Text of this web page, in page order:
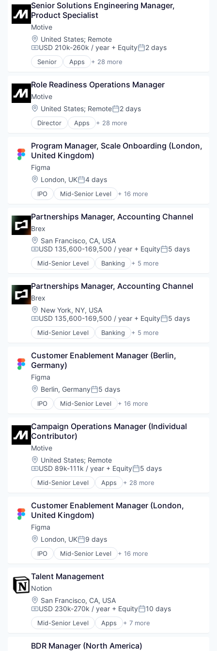
Business/Productivity Software
Compliance
Data & Analytics
Entertainment
Fitness
Fitness and Wellness
Fleet Management
Ground Transportation
Health Care
Information Services
Logistics
Marketing
Mobile
Mobile Apps
Other Hardware
Platform
Road
SaaS
Safety
Science and Engineering
Software Development
Sports
Technology
Transportation
Senior Solutions Engineering Manager,
Product Specialist
Motive
Location:
United States; Remote
Compensation:
USD 210k-260k / year + EquityPosted:
2 days
Senior Apps + 28 more
Artificial Intelligence (AI)
Business/Productivity Software
Compliance
Data & Analytics
Entertainment
Fitness
Fleet Management
Fraud Detection
Ground Transportation
Health Care
Information Services
Logistics
Marketing
Mobile
Mobile Apps
Other Hardware
Platform
Road
SaaS
Safety
Software
Software Development
Sports
Technology
Transportation
Role Readiness Operations Manager
Motive
Location:
United States; RemotePosted:
2 days
Director Apps + 28 more
Artificial Intelligence (AI)
Business/Productivity Software
Compliance
Data & Analytics
Entertainment
Fitness
Fitness and Wellness
Fraud Detection
Ground Transportation
Health Care
Information Services
Logistics
Marketing
Mobile
Mobile Apps
Other Hardware
Platform
Road
SaaS
Safety
Science and Engineering
Software
Software Development
Sports
Technology
Transportation
Program Manager, Scale Onboarding (London,
United Kingdom)
Figma
Location:
London, UKPosted:
4 days
IPO Mid-Senior Level + 16 more
Collaboration
Developer Tools
Enterprise Software
Graphic Design
Innovation Management
Internet
Internet Services
Productivity Tools
Software
Technology and Computing
UX Design
Web Apps
Web Design
Partnerships Manager, Accounting Channel
Brex
Location:
San Francisco, CA, USA
Compensation:
USD 135,600-169,500 / year + EquityPosted:
5 days
Mid-Senior Level Banking + 5 more
Credit Cards
Financial Services
Fintech
Professional Services
Partnerships Manager, Accounting Channel
Brex
Location:
New York, NY, USA
Compensation:
USD 135,600-169,500 / year + EquityPosted:
5 days
Mid-Senior Level Banking + 5 more
Credit Cards
Financial Services
Fintech
Professional Services
Customer Enablement Manager (Berlin,
Germany)
Figma
Location:
Berlin, GermanyPosted:
5 days
IPO Mid-Senior Level + 16 more
Collaboration
Developer Tools
Enterprise Software
Graphic Design
Innovation Management
Internet
Internet Services
Product Design
Software
Technology and Computing
UX Design
Web Apps
Web Design
Web Development
Campaign Operations Manager (Individual
Contributor)
Motive
Location:
United States; Remote
Compensation:
USD 89k-111k / year + EquityPosted:
5 days
Mid-Senior Level Apps + 28 more
Artificial Intelligence (AI)
Business/Productivity Software
Compliance
Data & Analytics
Entertainment
Fitness
Fitness and Wellness
Fraud Detection
Ground Transportation
Health Care
Information Services
Logistics
Marketing
Mobile
Mobile Apps
Customer Enablement Manager (London,
United Kingdom)
Figma
Location:
London, UKPosted:
9 days
IPO Mid-Senior Level + 16 more
Collaboration
Developer Tools
Enterprise Software
Graphic Design
Innovation Management
Internet
Internet Services
Productivity Tools
Talent Management
Notion
Location:
San Francisco, CA, USA
Compensation:
USD 230k-270k / year + EquityPosted:
10 days
Mid-Senior Level Apps + 7 more
Collaboration
Product Management
BDR Manager (North America)